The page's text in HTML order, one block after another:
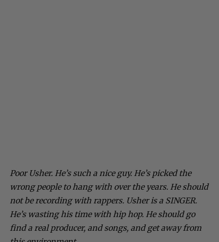
Poor Usher. He’s such a nice guy. He’s picked the
wrong people to hang with over the years. He should
not be recording with rappers. Usher is a SINGER.
He’s wasting his time with hip hop. He should go
find a real producer, and songs, and get away from